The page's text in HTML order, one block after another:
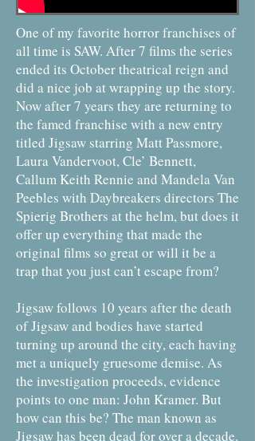
One of my favorite horror franchises of
all time is SAW. After 7 films the series
ended its October theatrical reign and
did a nice job at wrapping up the story.
Now after 7 years they are returning to
the famed franchise with a new entry
titled Jigsaw starring Matt Passmore,
Laura Vandervoot, Cle’ Bennett,
Callum Keith Rennie and Mandela Van
Peebles with Daybreakers directors The
Spierig Brothers at the helm, but does it
offer up everything that made the
original films so great or will it be a
trap that you just can’t escape from?
Jigsaw follows 10 years after the death
of Jigsaw and bodies have started
turning up around the city, each having
met a uniquely gruesome demise. As
the investigation proceeds, evidence
points to one man: John Kramer. But
how can this be? The man known as
Jigsaw has been dead for over a decade.